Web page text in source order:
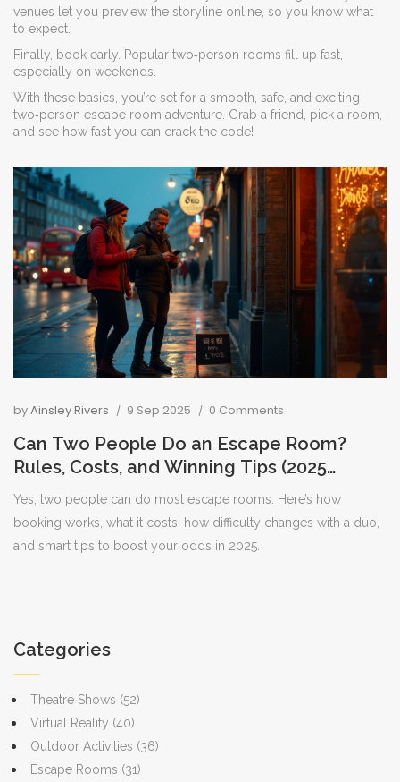
venues let you preview the storyline online, so you know what
to expect.
Finally, book early. Popular two‑person rooms fill up fast,
especially on weekends.
With these basics, you’re set for a smooth, safe, and exciting
two‑person escape room adventure. Grab a friend, pick a room,
and see how fast you can crack the code!
byAinsley Rivers 9 Sep 2025 0 Comments
Can Two People Do an Escape Room?
Rules, Costs, and Winning Tips (2025
Guide)
Yes, two people can do most escape rooms. Here’s how
booking works, what it costs, how difficulty changes with a duo,
and smart tips to boost your odds in 2025.
Categories
Theatre Shows (52)
Virtual Reality (40)
Outdoor Activities (36)
Escape Rooms (31)